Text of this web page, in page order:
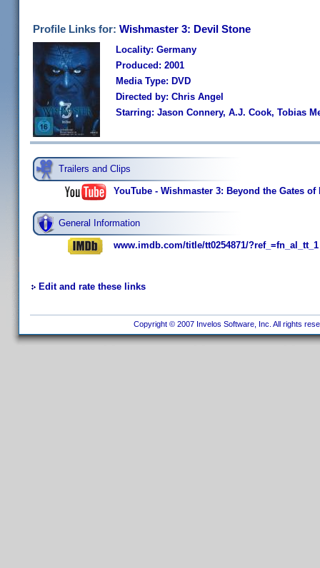
Profile Links for: Wishmaster 3: Devil Stone
Locality: Germany
Produced: 2001
Media Type: DVD
Directed by: Chris Angel
Starring: Jason Connery, A.J. Cook, Tobias
Trailers and Clips
YouTube - Wishmaster 3: Beyond the Gates of
General Information
www.imdb.com/title/tt0254871/?ref_=fn_al_tt_1
Edit and rate these links
Copyright © 2007 Invelos Software, Inc. All rights